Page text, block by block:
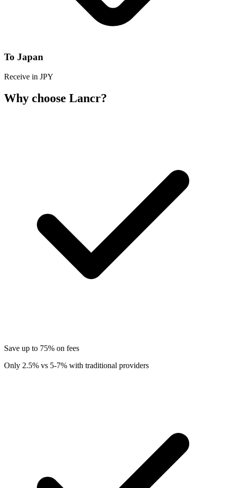
To Japan
Receive in JPY
Why choose Lancr?
Save up to 75% on fees
Only 2.5% vs 5-7% with traditional providers